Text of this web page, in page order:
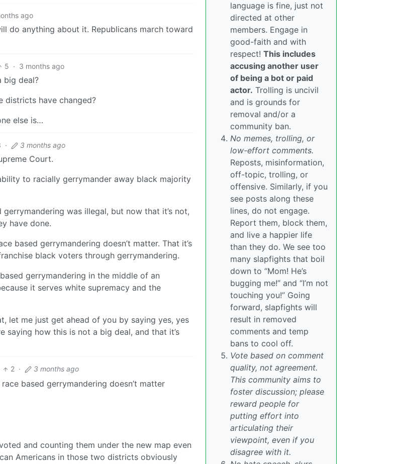
ago
do anything about it. Republicans march toward
5 · 3 months ago
big deal?
districts have changed?
else is…
· 3 months ago
Court.
to racially gerrymander away black majority
was illegal, but now that it’s not,
have done.
based gerrymandering doesn’t matter. That it’s
black voters through gerrymandering.
gerrymandering in the middle of an
it serves white supremacy and the
let me just get ahead of you by saying yes, yes
saying how this is not a big deal, and that it’s
2 · 3 months ago
based gerrymandering doesn’t matter
and counting them under the new map even
Americans in those two districts obviously
language is fine, just not
directed at other
members. Engage in
good-faith and with
respect! This includes
accusing another user
of being a bot or paid
actor. Trolling is uncivil
and is grounds for
removal and/or a
community ban.
No memes, trolling, or
low-effort comments.
Reposts, misinformation,
off-topic, trolling, or
offensive. Similarly, if you
see posts along these
lines, do not engage.
Report them, block them,
and live a happier life
than they do. We see too
many slapfights that boil
down to “Mom! He’s
bugging me!” and “I’m not
touching you!” Going
forward, slapfights will
result in removed
comments and temp
bans to cool off.
Vote based on comment
quality, not agreement.
This community aims to
foster discussion; please
reward people for
putting effort into
articulating their
viewpoint, even if you
disagree with it.